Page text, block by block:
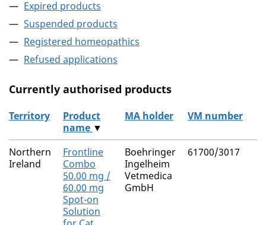
Expired products
Suspended products
Registered homeopathics
Refused applications
Currently authorised products
The current authorised products
Territory
Product
name ▼
MA holder VM number
Northern
Ireland
Frontline
Combo
50.00 mg /
60.00 mg
Spot-on
Solution
Boehringer
Ingelheim
Vetmedica
GmbH
61700/3017